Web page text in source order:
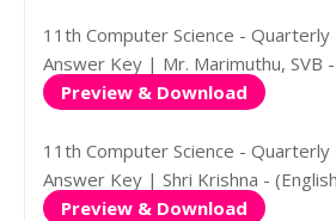
11th Computer Science -
Answer Key | Mr. Marimuthu, SVB
Preview & Download
11th Computer Science -
Answer Key | Shri Krishna -
Preview & Download